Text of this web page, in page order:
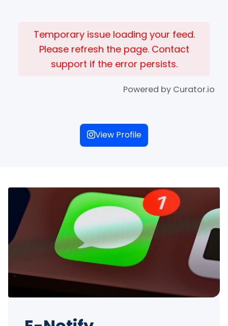
Temporary issue loading your feed.
Please refresh the page. Contact
support if the error persists.
Powered by Curator.io
View Profile